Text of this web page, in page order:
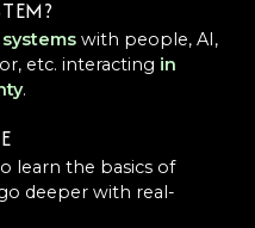
with people, AI,
etc. interacting in
.
learn the basics of
deeper with real-